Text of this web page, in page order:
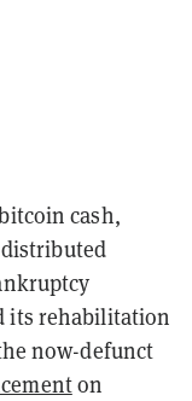
cash,
its rehabilitation
now-defunct
on